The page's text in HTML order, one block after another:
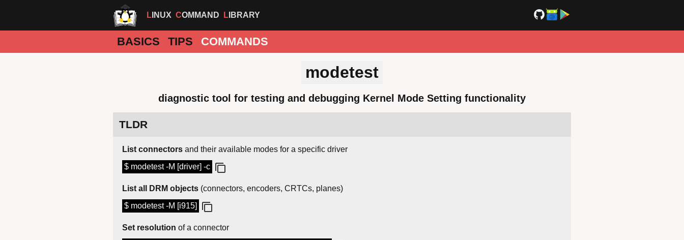
LINUX COMMAND LIBRARY
BASICS TIPS COMMANDS
modetest
diagnostic tool for testing and debugging Kernel Mode Setting functionality
TLDR
List connectors and their available modes for a specific driver
$ modetest -M [driver] -c
List all DRM objects (connectors, encoders, CRTCs, planes)
$ modetest -M [i915]
Set resolution of a connector